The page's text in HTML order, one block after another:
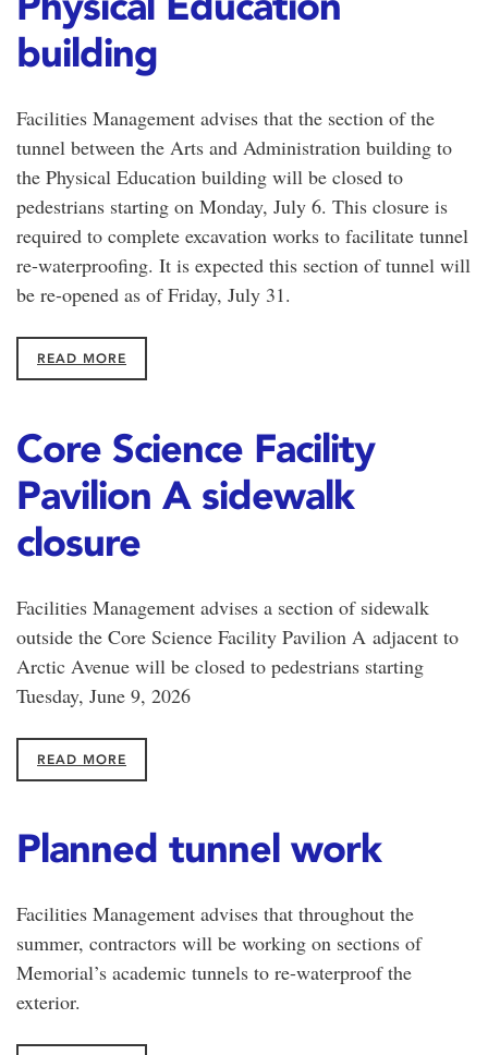
building
Facilities Management advises that the section of the
tunnel between the Arts and Administration building to
the Physical Education building will be closed to
pedestrians starting on Monday, July 6. This closure is
required to complete excavation works to facilitate tunnel
re-waterproofing. It is expected this section of tunnel will
be re-opened as of Friday, July 31.
READ MORE
Core Science Facility
Pavilion A sidewalk
closure
Facilities Management advises a section of sidewalk
outside the Core Science Facility Pavilion A adjacent to
Arctic Avenue will be closed to pedestrians starting
Tuesday, June 9, 2026
READ MORE
Planned tunnel work
Facilities Management advises that throughout the
summer, contractors will be working on sections of
Memorial’s academic tunnels to re-waterproof the
exterior.